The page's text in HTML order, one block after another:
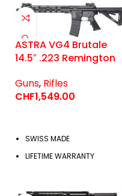
ASTRA VG4 Brutale
14.5″ .223 Remington
Guns, Rifles
CHF1,549.00
SWISS MADE
LIFETIME WARRANTY